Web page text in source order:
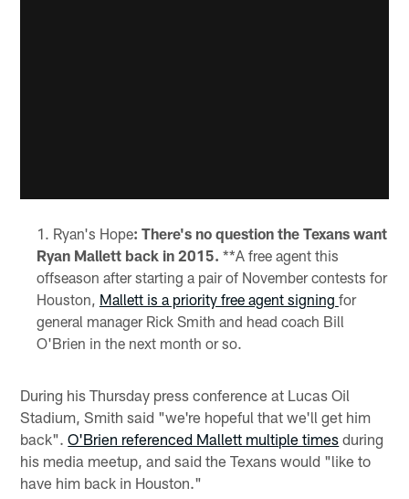
Ryan's Hope: There's no question the Texans want
Ryan Mallett back in 2015. **A free agent this
offseason after starting a pair of November contests for
Houston, Mallett is a priority free agent signing for
general manager Rick Smith and head coach Bill
O'Brien in the next month or so.
During his Thursday press conference at Lucas Oil
Stadium, Smith said "we're hopeful that we'll get him
back".O'Brien referenced Mallett multiple times during
his media meetup, and said the Texans would "like to
have him back in Houston."